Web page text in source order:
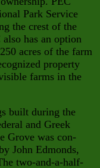
Park Service
the crest of the
has an option
acres of the farm
property
farms in the
built during the
and Greek
Grove was con-
John Edmonds,
two-and-a-half-